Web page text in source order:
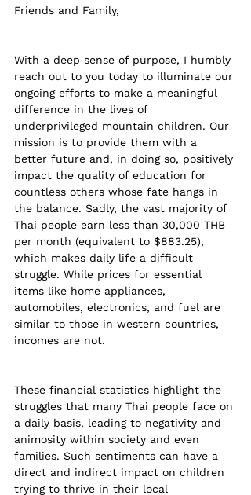
Friends and Family,
With a deep sense of purpose, I humbly
reach out to you today to illuminate our
ongoing efforts to make a meaningful
difference in the lives of
underprivileged mountain children. Our
mission is to provide them with a
better future and, in doing so, positively
impact the quality of education for
countless others whose fate hangs in
the balance. Sadly, the vast majority of
Thai people earn less than 30,000 THB
per month (equivalent to $883.25),
which makes daily life a difficult
struggle. While prices for essential
items like home appliances,
automobiles, electronics, and fuel are
similar to those in western countries,
incomes are not.
These financial statistics highlight the
struggles that many Thai people face on
a daily basis, leading to negativity and
animosity within society and even
families. Such sentiments can have a
direct and indirect impact on children
trying to thrive in their local